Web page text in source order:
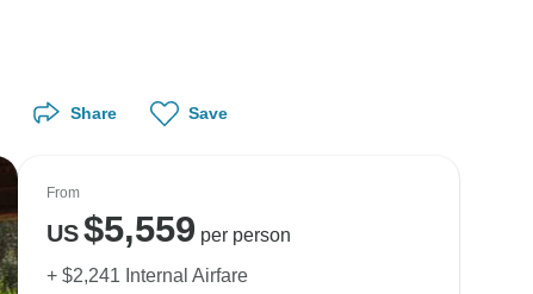
Share Save
From
US$5,559 per person
+ $2,241 Internal Airfare